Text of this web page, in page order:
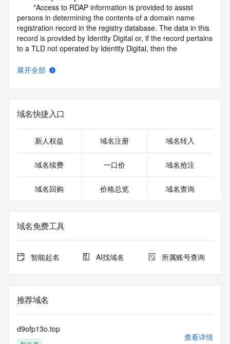
persons in determining the contents of a domain name
registration record in the registry database. The data in this
record is provided by Identity Digital or, if the record pertains
to a TLD not operated by Identity Digital, then the
purposes only, and neither Identity Digital nor the Registry
circumstances will you use this data to (a) allow, enable, or
otherwise support the transmission by e-mail, telephone, or
solicitations to entities other than the data recipient's own
electronic processes that send queries or data to the
systems of Identity Digital, a Registrar, or Registry Operator
or modify existing registrations. When using the RDAP
service. RDAP is not considered authoritative for registered
domain objects. The RDAP service may be scheduled for
Queries to the RDAP services are throttled. If too many
queries are received from a single IP address within a
access. Abuse of the RDAP system through data mining is
mitigated by detecting and limiting bulk query access from
Public Data] tag indicates that such data is not made
publicly available due to applicable data privacy laws or
展开全部
域名快捷入口
新人权益 域名注册 域名转入
域名续费 一口价 域名抢注
域名回购 价格总览 域名查询
域名免费工具
智能起名 AI找域名 所属账号查询
推荐域名
d9ofp13o.top
查看详情